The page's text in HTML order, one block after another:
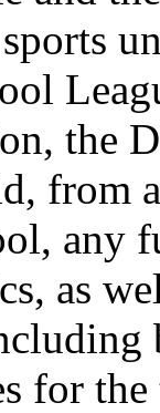
the
from
any
as
for